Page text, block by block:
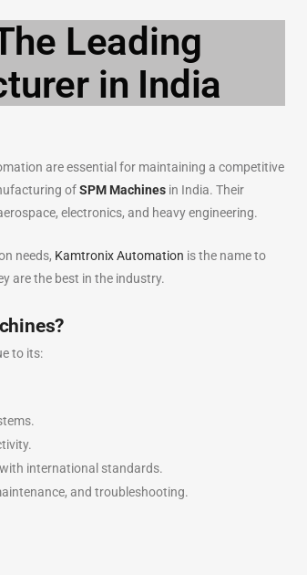
Leading
in India
are essential for maintaining a competitive
ofSPM Machines in India. Their
electronics, and heavy engineering.
needs, Kamtronix Automation is the name to
are the best in the industry.
to its:
international standards.
and troubleshooting.